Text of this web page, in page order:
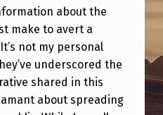
about the
make to avert a
not my personal
underscored the
shared in this
about spreading